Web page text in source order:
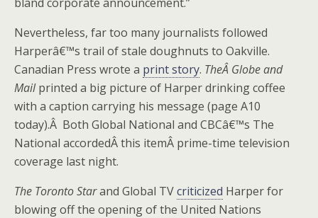
Nevertheless, far too many journalists followed
Harperâ€™s trail of stale doughnuts to Oakville.
Canadian Press wrote a print story. TheÂ Globe and
Mailprinted a big picture of Harper drinking coffee
with a caption carrying his message (page A10
today).Â Both Global National and CBCâ€™s The
National accordedÂ this itemÂ prime-time television
coverage last night.
The Toronto Starand Global TVcriticized Harper for
blowing off the opening of the United Nations